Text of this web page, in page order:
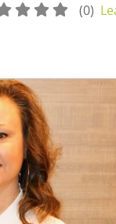
(0)